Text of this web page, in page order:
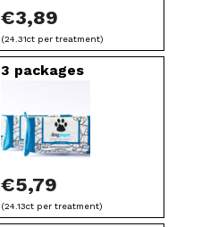
g
h
3
7
9
€3,89
(24.31ct per treatment)
3 packages
€5,79
(24.13ct per treatment)